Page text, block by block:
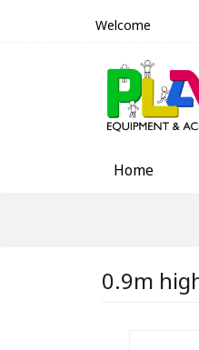
Welcome
Home
0.9m